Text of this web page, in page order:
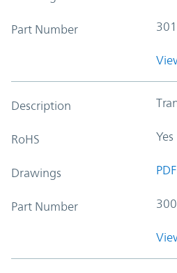
Part Number
Description
RoHS Yes
Drawings PDF
Part Number